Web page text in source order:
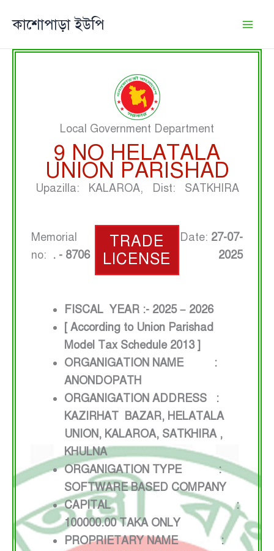
কাশোপাড়া ইউপি
Local Government Department
9 NO HELATALA
UNION PARISHAD
Upazilla: KALAROA, Dist: SATKHIRA
Memorial
no: . - 8706
TRADE
LICENSE
Date: 27-07-
2025
FISCAL YEAR :- 2025 – 2026
[ According to Union Parishad
Model Tax Schedule 2013 ]
ORGANIGATION NAME :
ANONDOPATH
ORGANIGATION ADDRESS :
KAZIRHAT BAZAR, HELATALA
UNION, KALAROA, SATKHIRA ,
KHULNA
ORGANIGATION TYPE :
SOFTWARE BASED COMPANY
CAPITAL :
100000.00 TAKA ONLY
PROPRIETARY NAME :